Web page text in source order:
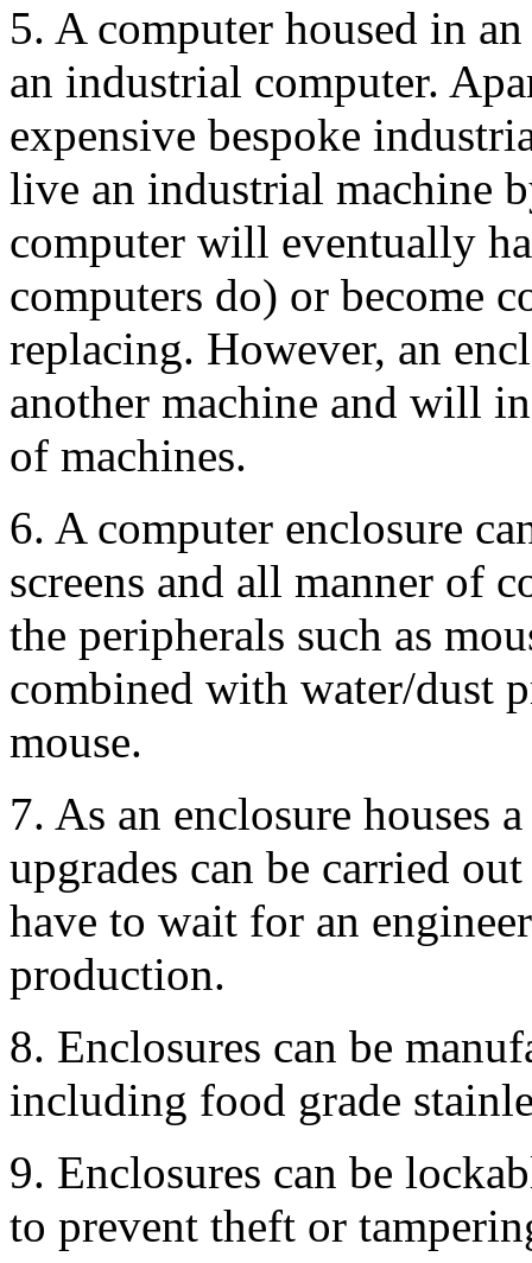
5. A computer housed in
an industrial computer.
expensive bespoke
live an industrial machine
computer will eventually
computers do) or become
replacing. However, an
another machine and will
of machines.
6. A computer enclosure
screens and all manner of
the peripherals such as
combined with water/dust
mouse.
7. As an enclosure houses
upgrades can be carried
have to wait for an
production.
8. Enclosures can be
including food grade
9. Enclosures can be
to prevent theft or